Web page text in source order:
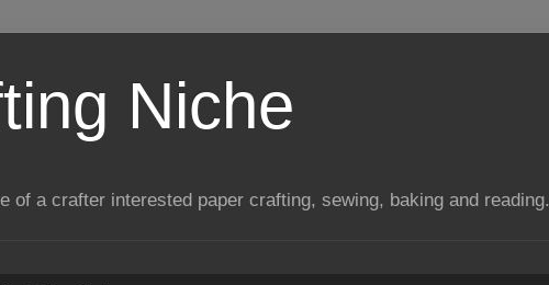
Niche
of a crafter interested paper crafting, sewing, baking and reading.